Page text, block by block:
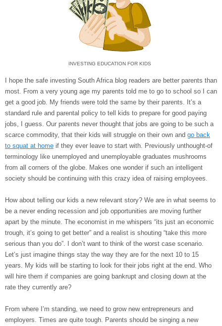
INVESTING EDUCATION FOR KIDS
I hope the safe investing South Africa blog readers are better parents than
most. From a very young age my parents told me to go to school so I can
get a good job. My friends were told the same by their parents. It’s a
standard rule and parental policy to tell kids to prepare for good paying
jobs, I guess. Our parents never thought that jobs are going to be such a
scarce commodity, that their kids will struggle on their own and go back
to squat at home if they ever leave to start with. Previously unthought-of
terminology like unemployed and unemployable graduates mushrooms
from all corners of the globe. Makes one wonder if such an intelligent
society should be continuing with this crazy idea of raising employees.
How about telling our kids a new relevant story? We are in what seems to
be a never ending recession and job opportunities are moving further
apart by the minute. The economist in me whispers “its just an economic
trough, it’s going to get better” and a realist is shouting “take this more
serious than you do”. I don’t want to think of the worst case scenario.
Let’s just imagine things stay the way they are for the next 10 to 15
years. My kids will be starting to look for their jobs right at the end. Who
will hire them if companies are going bankrupt and closing down at the
rate they currently are?
From where I’m standing, we need to grow new entrepreneurs and
employers. Times are quite tough. Parents should be singing a new